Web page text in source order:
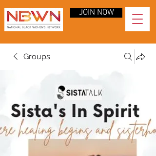
JOIN NOW
Groups